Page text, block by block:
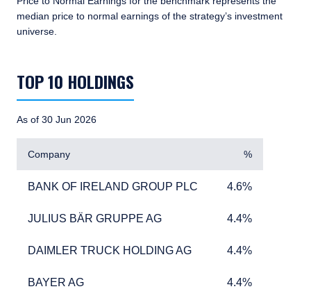
median price to normal earnings of the strategy’s investment
universe.
TOP 10 HOLDINGS
As of 30 Jun 2026
Company %
BANK OF IRELAND GROUP PLC
BANK OF IRELAND GROUP PLC 4.6%
4.6%
JULIUS BÄR GRUPPE AG
JULIUS BÄR GRUPPE AG 4.4%
4.4%
DAIMLER TRUCK HOLDING AG
DAIMLER TRUCK HOLDING AG 4.4%
4.4%
BAYER AG
BAYER AG 4.4%
4.4%